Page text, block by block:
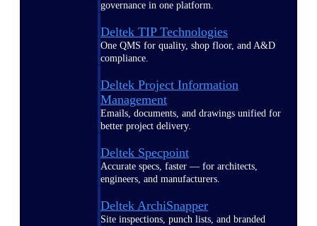
governance in one platform.
Deltek TIP Technologies
One QMS for quality, shop floor, and A&D
compliance.
Deltek Project Information
Management
Emails, documents, and drawings unified for
better project delivery.
Deltek Specpoint
Accurate specs, faster — for architects,
engineers, and manufacturers.
Deltek ArchiSnapper
Site inspections, punch lists, and branded